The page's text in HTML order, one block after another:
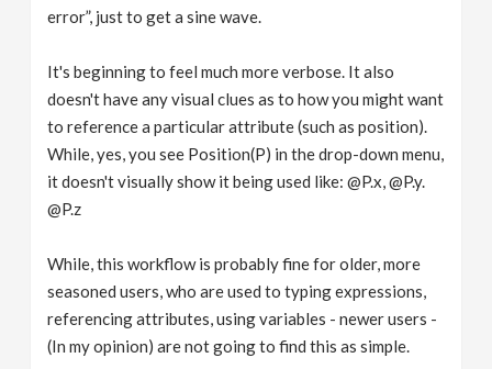
error”, just to get a sine wave.
It's beginning to feel much more verbose. It also
doesn't have any visual clues as to how you might want
to reference a particular attribute (such as position).
While, yes, you see Position(P) in the drop-down menu,
it doesn't visually show it being used like: @P.x, @P.y.
@P.z
While, this workflow is probably fine for older, more
seasoned users, who are used to typing expressions,
referencing attributes, using variables - newer users -
(In my opinion) are not going to find this as simple.